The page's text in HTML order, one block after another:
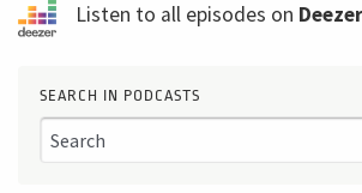
Listen to all episodes on Deezer
SEARCH IN PODCASTS